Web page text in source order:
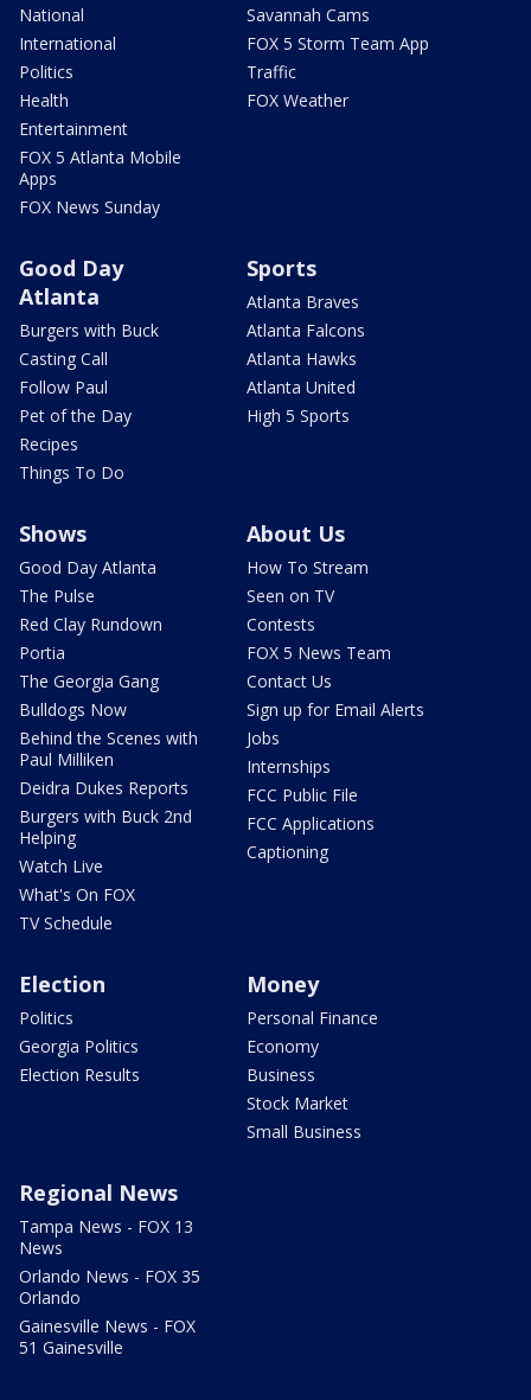
National
International
Politics
Health
Entertainment
FOX 5 Atlanta Mobile
Apps
FOX News Sunday
Savannah Cams
FOX 5 Storm Team App
Traffic
FOX Weather
Good Day
Atlanta
Burgers with Buck
Casting Call
Follow Paul
Pet of the Day
Recipes
Things To Do
Sports
Atlanta Braves
Atlanta Falcons
Atlanta Hawks
Atlanta United
High 5 Sports
Shows
Good Day Atlanta
The Pulse
Red Clay Rundown
Portia
The Georgia Gang
Bulldogs Now
Behind the Scenes with
Paul Milliken
Deidra Dukes Reports
Burgers with Buck 2nd
Helping
Watch Live
What's On FOX
TV Schedule
About Us
How To Stream
Seen on TV
Contests
FOX 5 News Team
Contact Us
Sign up for Email Alerts
Jobs
Internships
FCC Public File
FCC Applications
Captioning
Election
Politics
Georgia Politics
Election Results
Money
Personal Finance
Economy
Business
Stock Market
Small Business
Regional News
Tampa News - FOX 13
News
Orlando News - FOX 35
Orlando
Gainesville News - FOX
51 Gainesville